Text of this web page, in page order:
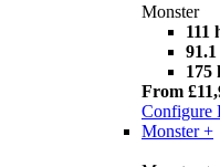
Monster
111
175
From
Configure
Monster +